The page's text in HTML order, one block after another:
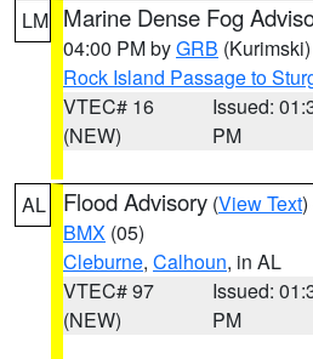
LM Marine Dense Fog
04:00 PM byGRB (Kurimski)
Rock Island Passage to
VTEC# 16
(NEW)
Issued:
PM
AL Flood Advisory (View Text
BMX (05)
Cleburne, Calhoun, in AL
VTEC# 97
(NEW)
Issued:
PM